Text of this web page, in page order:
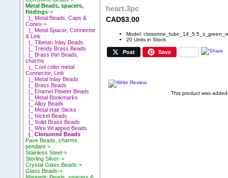
Metal Beads, spacers,
findings->
|_ Metal Beads, Caps &
Cones->
|_ Metal Spacer, Connector
& Link
|_ Tibetan Inlay Beads
|_ Trendy Brass Beads
|_ Brass thin Beads,
charms
|_ Cool color metal
Connector, Link
|_ Metal Inlay Beads
|_ Brass Beads
|_ Enamel Pewter Beads
|_ Metal Bookmarks
|_ Alloy Beads
|_ Metal Hair Sticks
|_ Nickel Beads
|_ Solid Brass Beads
|_ Wire Wrapped Beads
|_ Cloisonné Beads
Pave Beads, charms,
pendant->
Stainless Steel->
Sterling Silver->
Crystal Glass Beads->
Glass Beads->
heart.3pc
CAD$3.00
Model:
20 Units in Stock
Post Save
This product was